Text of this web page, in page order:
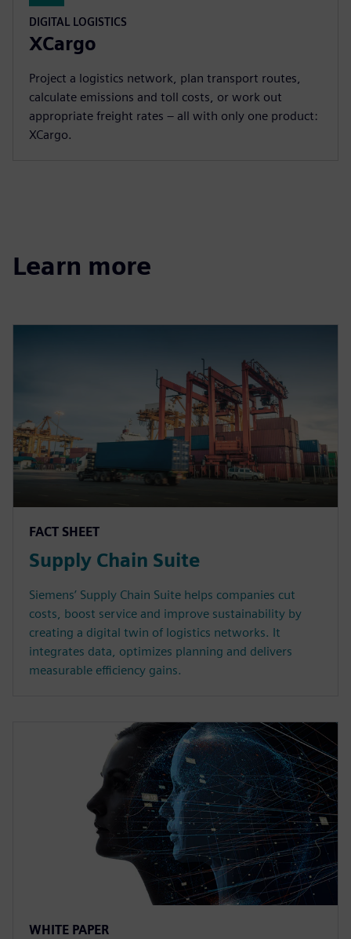
DIGITAL LOGISTICS
XCargo
Project a logistics network, plan transport routes,
calculate emissions and toll costs, or work out
appropriate freight rates – all with only one product:
XCargo.
Learn more
FACT SHEET
Supply Chain Suite
Siemens’ Supply Chain Suite helps companies cut
costs, boost service and improve sustainability by
creating a digital twin of logistics networks. It
integrates data, optimizes planning and delivers
measurable efficiency gains.
WHITE PAPER